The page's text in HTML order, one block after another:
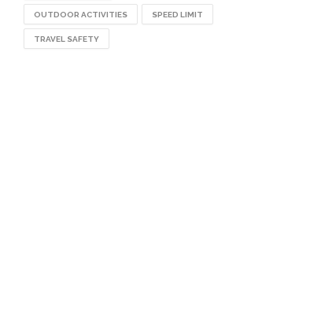
OUTDOOR ACTIVITIES SPEED LIMIT
TRAVEL SAFETY